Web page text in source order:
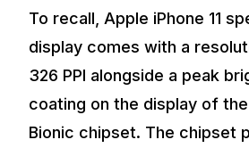
To recall, Apple iPhone 11
display comes with a
326 PPI alongside a peak
coating on the display of
Bionic chipset. The chipset